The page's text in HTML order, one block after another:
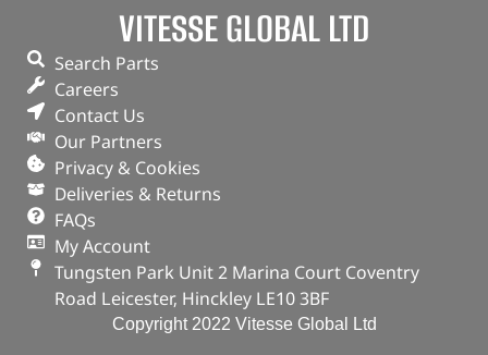
VITESSE GLOBAL LTD
Search Parts
Careers
Contact Us
Our Partners
Privacy & Cookies
Deliveries & Returns
FAQs
My Account
Tungsten Park Unit 2 Marina Court Coventry
Road Leicester, Hinckley LE10 3BF
Copyright 2022 Vitesse Global Ltd